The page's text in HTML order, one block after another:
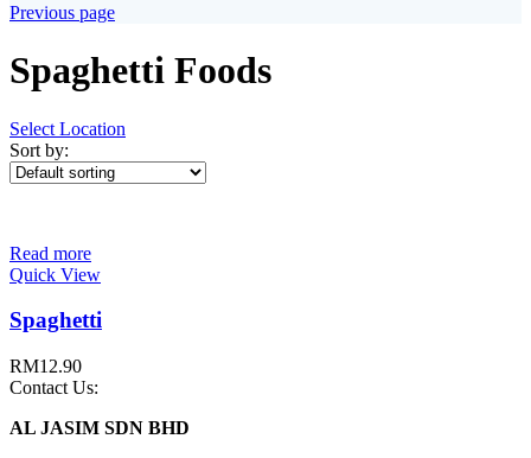
Previous page
Spaghetti Foods
Select Location
Sort by:
Read more
Quick View
Spaghetti
RM12.90
Contact Us:
AL JASIM SDN BHD